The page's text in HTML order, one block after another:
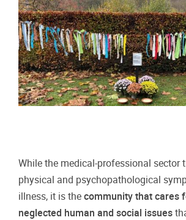
While the medical-professional sector
physical and psychopathological
illness, it is the community that cares
neglected human and social issues